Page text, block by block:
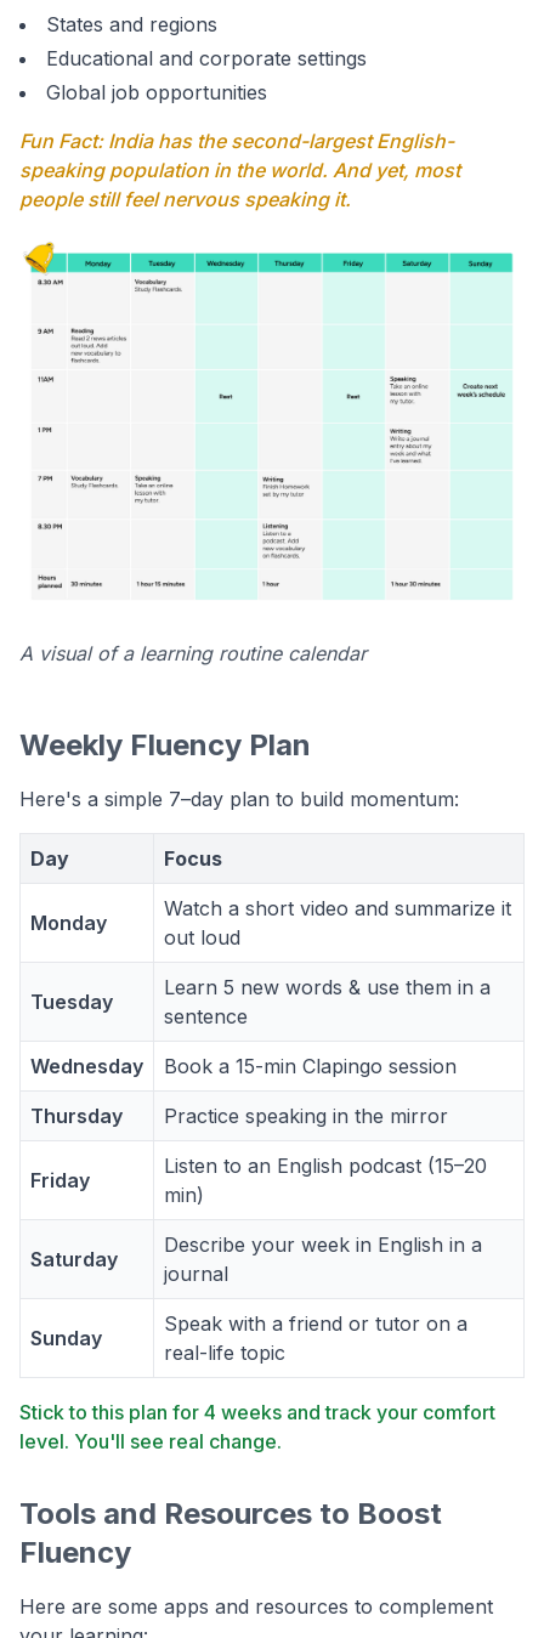
States and regions
Educational and corporate settings
Global job opportunities
Fun Fact: India has the second-largest English-
speaking population in the world. And yet, most
people still feel nervous speaking it.
A visual of a learning routine calendar
Weekly Fluency Plan
Here's a simple 7–day plan to build momentum:
Day Focus
Monday
Watch a short video and summarize it
out loud
Tuesday
Learn 5 new words & use them in a
sentence
Wednesday Book a 15-min Clapingo session
Thursday Practice speaking in the mirror
Friday
Listen to an English podcast (15–20
min)
Saturday
Describe your week in English in a
journal
Sunday
Speak with a friend or tutor on a
real-life topic
Stick to this plan for 4 weeks and track your comfort
level. You'll see real change.
Tools and Resources to Boost
Fluency
Here are some apps and resources to complement